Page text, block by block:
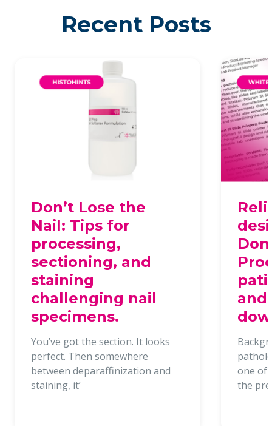
Recent Posts
Don’t Lose the
Nail: Tips for
processing,
sectioning, and
staining
challenging nail
specimens.
You’ve got the section. It looks
perfect. Then somewhere
between deparaffinization and
staining, it’
and
one of
the